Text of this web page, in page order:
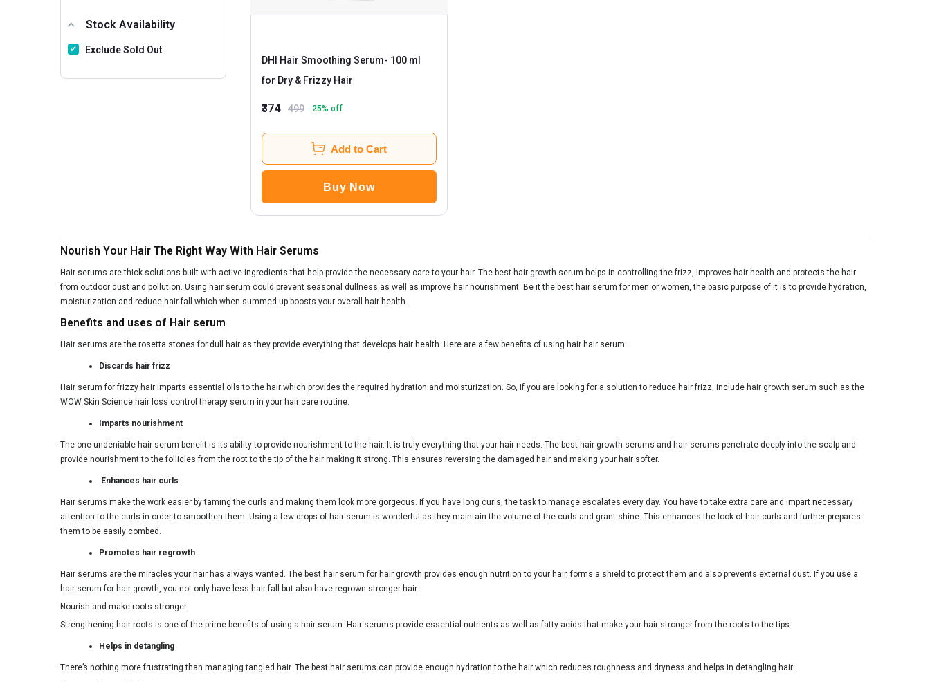
VLCC
WOW Skin Science
MyUpchar
Stock Availability
Exclude Sold Out
DHI Hair Smoothing Serum- 100 ml
for Dry & Frizzy Hair
₹374 499 25% off
Add to Cart
Buy Now
Nourish Your Hair The Right Way With Hair Serums
Hair serums are thick solutions built with active ingredients that help provide the necessary care to your hair. The best hair growth serum helps in controlling the frizz, improves hair health and protects the hair
from outdoor dust and pollution. Using hair serum could prevent seasonal dullness as well as improve hair nourishment. Be it the best hair serum for men or women, the basic purpose of it is to provide hydration,
moisturization and reduce hair fall which when summed up boosts your overall hair health.
Benefits and uses of Hair serum
Hair serums are the rosetta stones for dull hair as they provide everything that develops hair health. Here are a few benefits of using hair hair serum:
Discards hair frizz
Hair serum for frizzy hair imparts essential oils to the hair which provides the required hydration and moisturization. So, if you are looking for a solution to reduce hair frizz, include hair growth serum such as the
WOW Skin Science hair loss control therapy serum in your hair care routine.
Imparts nourishment
The one undeniable hair serum benefit is its ability to provide nourishment to the hair. It is truly everything that your hair needs. The best hair growth serums and hair serums penetrate deeply into the scalp and
provide nourishment to the follicles from the root to the tip of the hair making it strong. This ensures reversing the damaged hair and making your hair softer.
Enhances hair curls
Hair serums make the work easier by taming the curls and making them look more gorgeous. If you have long curls, the task to manage escalates every day. You have to take extra care and impart necessary
attention to the curls in order to smoothen them. Using a few drops of hair serum is wonderful as they maintain the volume of the curls and grant shine. This enhances the look of hair curls and further prepares
them to be easily combed.
Promotes hair regrowth
Hair serums are the miracles your hair has always wanted. The best hair serum for hair growth provides enough nutrition to your hair, forms a shield to protect them and also prevents external dust. If you use a
hair serum for hair growth, you not only have less hair fall but also have regrown stronger hair.
Nourish and make roots stronger
Strengthening hair roots is one of the prime benefits of using a hair serum. Hair serums provide essential nutrients as well as fatty acids that make your hair stronger from the roots to the tips.
Helps in detangling
There’s nothing more frustrating than managing tangled hair. The best hair serums can provide enough hydration to the hair which reduces roughness and dryness and helps in detangling hair.